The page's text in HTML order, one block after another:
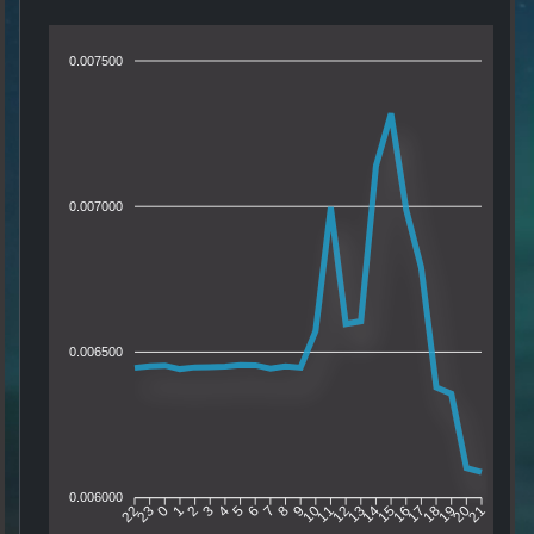
0.007500
0.007000
0.006500
0.006000
2223 0 1 2 3 4 5 67 8 9101112131415161718192021